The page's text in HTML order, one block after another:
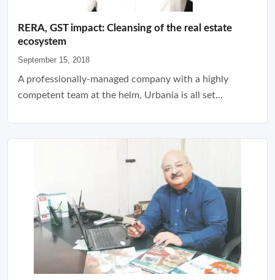
RERA, GST impact: Cleansing of the real estate
ecosystem
September 15, 2018
A professionally-managed company with a highly
competent team at the helm, Urbania is all set...